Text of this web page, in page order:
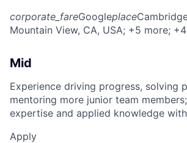
corporate_fareGoogleplace
Mountain View, CA, USA; +5 more;
Mid
Experience driving progress, solving
mentoring more junior team
expertise and applied knowledge
Apply